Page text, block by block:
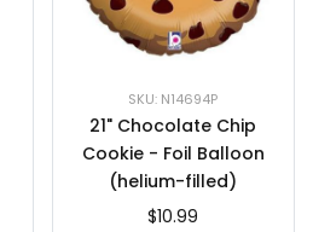
SKU: N14694P
21" Chocolate Chip
Cookie - Foil Balloon
(helium-filled)
$10.99